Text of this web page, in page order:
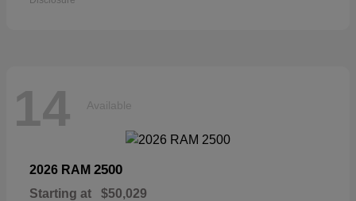
14 Available
2026 RAM 2500
Starting at $50,029